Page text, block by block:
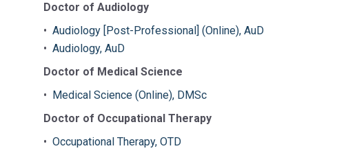
Doctor of Audiology
• Audiology [Post-Professional] (Online), AuD
• Audiology, AuD
Doctor of Medical Science
• Medical Science (Online), DMSc
Doctor of Occupational Therapy
• Occupational Therapy, OTD